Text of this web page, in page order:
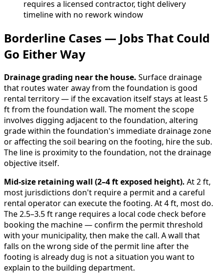
requires a licensed contractor, tight delivery
timeline with no rework window
Borderline Cases — Jobs That Could
Go Either Way
Drainage grading near the house. Surface drainage
that routes water away from the foundation is good
rental territory — if the excavation itself stays at least 5
ft from the foundation wall. The moment the scope
involves digging adjacent to the foundation, altering
grade within the foundation's immediate drainage zone
or affecting the soil bearing on the footing, hire the sub.
The line is proximity to the foundation, not the drainage
objective itself.
Mid-size retaining wall (2–4 ft exposed height). At 2 ft,
most jurisdictions don't require a permit and a careful
rental operator can execute the footing. At 4 ft, most do.
The 2.5–3.5 ft range requires a local code check before
booking the machine — confirm the permit threshold
with your municipality, then make the call. A wall that
falls on the wrong side of the permit line after the
footing is already dug is not a situation you want to
explain to the building department.